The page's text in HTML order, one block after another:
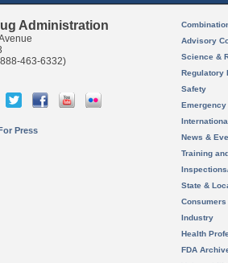
Administration
463-6332)
Press
Advisory
Science &
Regulatory
Safety
News &
Training
State &
Consumers
Industry
Health
FDA